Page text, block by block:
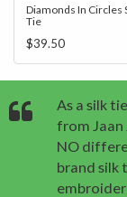
Diamonds In Circles
Tie
$39.50
As a silk
from Jaan
NO
brand silk